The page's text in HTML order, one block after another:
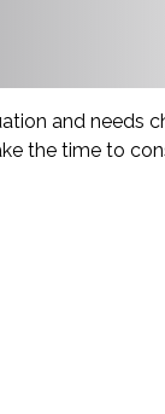
and needs
the time to